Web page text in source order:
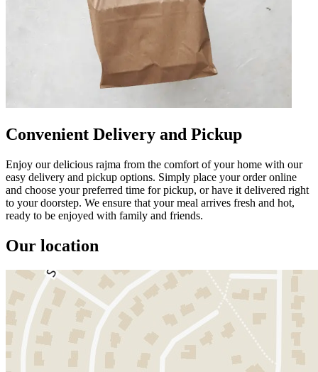
Convenient Delivery and Pickup
Enjoy our delicious rajma from the comfort of your home with our
easy delivery and pickup options. Simply place your order online
and choose your preferred time for pickup, or have it delivered right
to your doorstep. We ensure that your meal arrives fresh and hot,
ready to be enjoyed with family and friends.
Our location